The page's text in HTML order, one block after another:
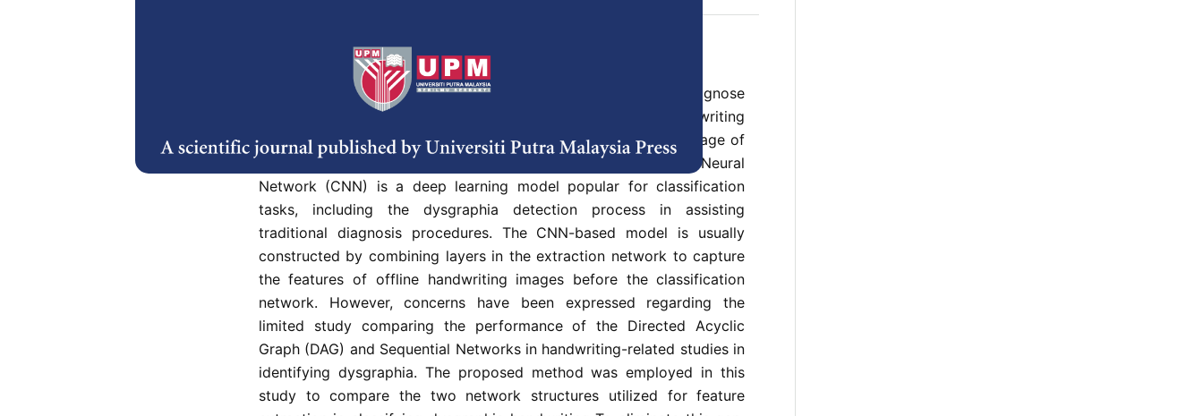
Deep learning algorithms are increasingly being used to diagnose
dysgraphia by concentrating on the issue of uneven handwriting
characteristics, which is common among children in the early stage of
basic learning of reading and writing skills. Convolutional Neural
Network (CNN) is a deep learning model popular for classification
tasks, including the dysgraphia detection process in assisting
traditional diagnosis procedures. The CNN-based model is usually
constructed by combining layers in the extraction network to capture
the features of offline handwriting images before the classification
network. However, concerns have been expressed regarding the
limited study comparing the performance of the Directed Acyclic
Graph (DAG) and Sequential Networks in handwriting-related studies in
identifying dysgraphia. The proposed method was employed in this
study to compare the two network structures utilized for feature
References